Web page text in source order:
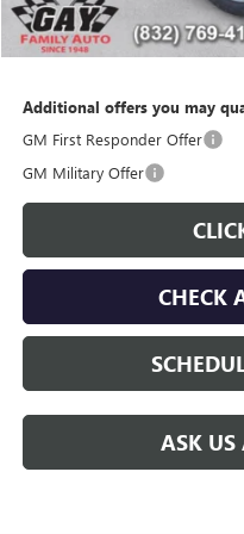
Gay Family Price:
SAVINGS:
Additional offers you may
GM First Responder Offer
GM Military Offer
CHECK
ASK US